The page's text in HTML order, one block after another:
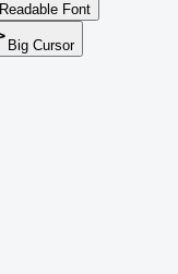
Readable Font
Big Cursor